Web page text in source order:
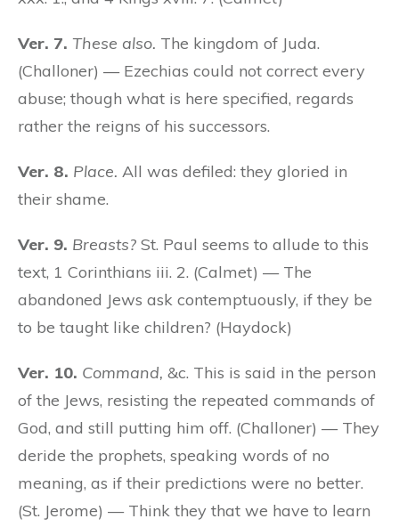
Ver. 7. These also. The kingdom of Juda.
(Challoner) — Ezechias could not correct every
abuse; though what is here specified, regards
rather the reigns of his successors.
Ver. 8. Place. All was defiled: they gloried in
their shame.
Ver. 9. Breasts? St. Paul seems to allude to this
text, 1 Corinthians iii. 2. (Calmet) — The
abandoned Jews ask contemptuously, if they be
to be taught like children? (Haydock)
Ver. 10. Command, &c. This is said in the person
of the Jews, resisting the repeated commands of
God, and still putting him off. (Challoner) — They
deride the prophets, speaking words of no
meaning, as if their predictions were no better.
(St. Jerome) — Think they that we have to learn